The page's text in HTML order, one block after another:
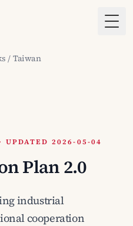
/ Taiwan
UPDATED 2026-05-04
Plan 2.0
industrial
cooperation